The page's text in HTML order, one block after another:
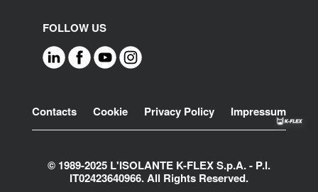
FOLLOW US
Footer
Contacts Cookie Privacy Policy Impressum
© 1989-2025 L'ISOLANTE K-FLEX S.p.A. - P.l.
IT02423640966. All Rights Reserved.